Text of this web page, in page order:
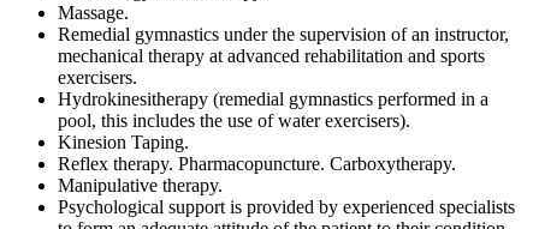
Massage.
Remedial gymnastics under the supervision of an instructor,
mechanical therapy at advanced rehabilitation and sports
exercisers.
Hydrokinesitherapy (remedial gymnastics performed in a
pool, this includes the use of water exercisers).
Kinesion Taping.
Reflex therapy. Pharmacopuncture. Carboxytherapy.
Manipulative therapy.
Psychological support is provided by experienced specialists